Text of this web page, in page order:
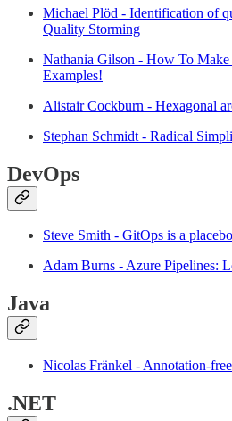
Michael Plöd - Identification of
Quality Storming
Nathania Gilson - How To
Examples!
Alistair Cockburn - Hexagonal
Stephan Schmidt - Radical
DevOps
Steve Smith - GitOps is a placebo
Adam Burns - Azure Pipelines:
Java
Nicolas Fränkel - Annotation-
.NET